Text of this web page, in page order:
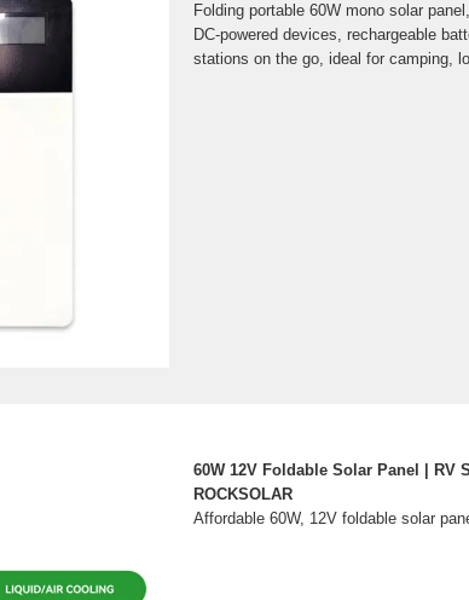
Folding portable 60W mono solar
DC-powered devices, rechargeable
stations on the go, ideal for camping,
60W 12V Foldable Solar Panel | RV
ROCKSOLAR
Affordable 60W, 12V foldable solar